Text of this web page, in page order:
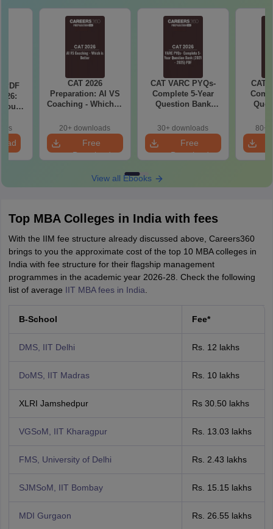
PDF
CAT 2026
Preparation: AI VS
Coaching - Which is
20+ downloads
Free
Download
CAT VARC PYQs-
Complete 5-Year
Question Bank
30+ downloads
Free
Download
CAT
80+
View all Ebooks
Top MBA Colleges in India with fees
With the IIM fee structure already discussed above, Careers360
brings to you the approximate cost of the top 10 MBA colleges in
India with fee structure for their flagship management
programmes in the academic year 2026-28. Check the following
list of average IIT MBA fees in India
B-School Fee*
DMS, IIT Delhi Rs. 12 lakhs
DoMS, IIT Madras Rs. 10 lakhs
XLRI Jamshedpur Rs 30.50 lakhs
VGSoM, IIT Kharagpur Rs. 13.03 lakhs
FMS, University of Delhi Rs. 2.43 lakhs
SJMSoM, IIT Bombay Rs. 15.15 lakhs
MDI Gurgaon Rs. 26.55 lakhs